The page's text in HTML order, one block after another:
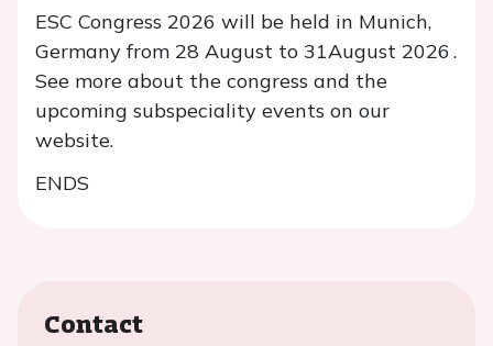
ESC Congress 2026 will be held in Munich,
Germany from 28 August to 31August 2026 .
See more about the congress and the
upcoming subspeciality events on our
website.
ENDS
Contact